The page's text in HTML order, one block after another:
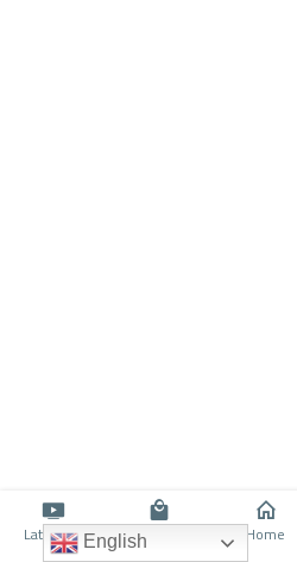
Latino TV Shop Home
English